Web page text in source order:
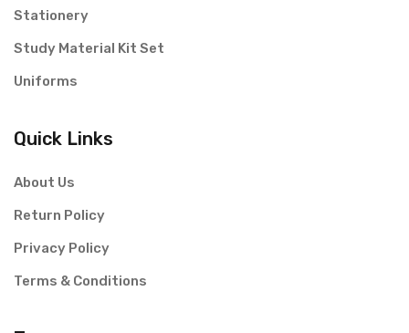
Stationery
Study Material Kit Set
Uniforms
Quick Links
About Us
Return Policy
Privacy Policy
Terms & Conditions